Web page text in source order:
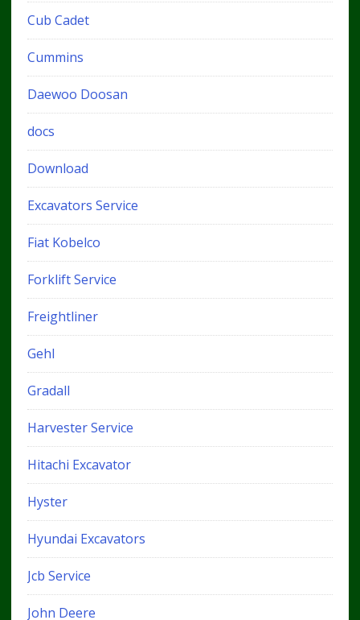
Cub Cadet
Cummins
Daewoo Doosan
docs
Download
Excavators Service
Fiat Kobelco
Forklift Service
Freightliner
Gehl
Gradall
Harvester Service
Hitachi Excavator
Hyster
Hyundai Excavators
Jcb Service
John Deere